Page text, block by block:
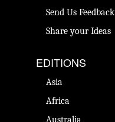
Send Us Feedback
Share your Ideas
EDITIONS
Asia
Africa
Australia